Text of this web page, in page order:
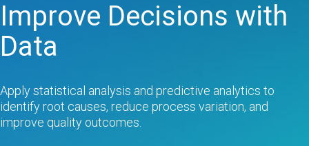
Improve Decisions with
Data
Apply statistical analysis and predictive analytics to
identify root causes, reduce process variation, and
improve quality outcomes.